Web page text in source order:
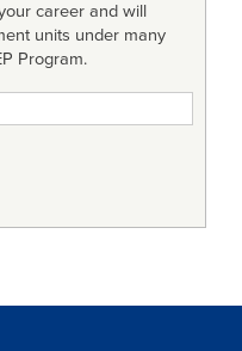
career and will
units under many
Program.